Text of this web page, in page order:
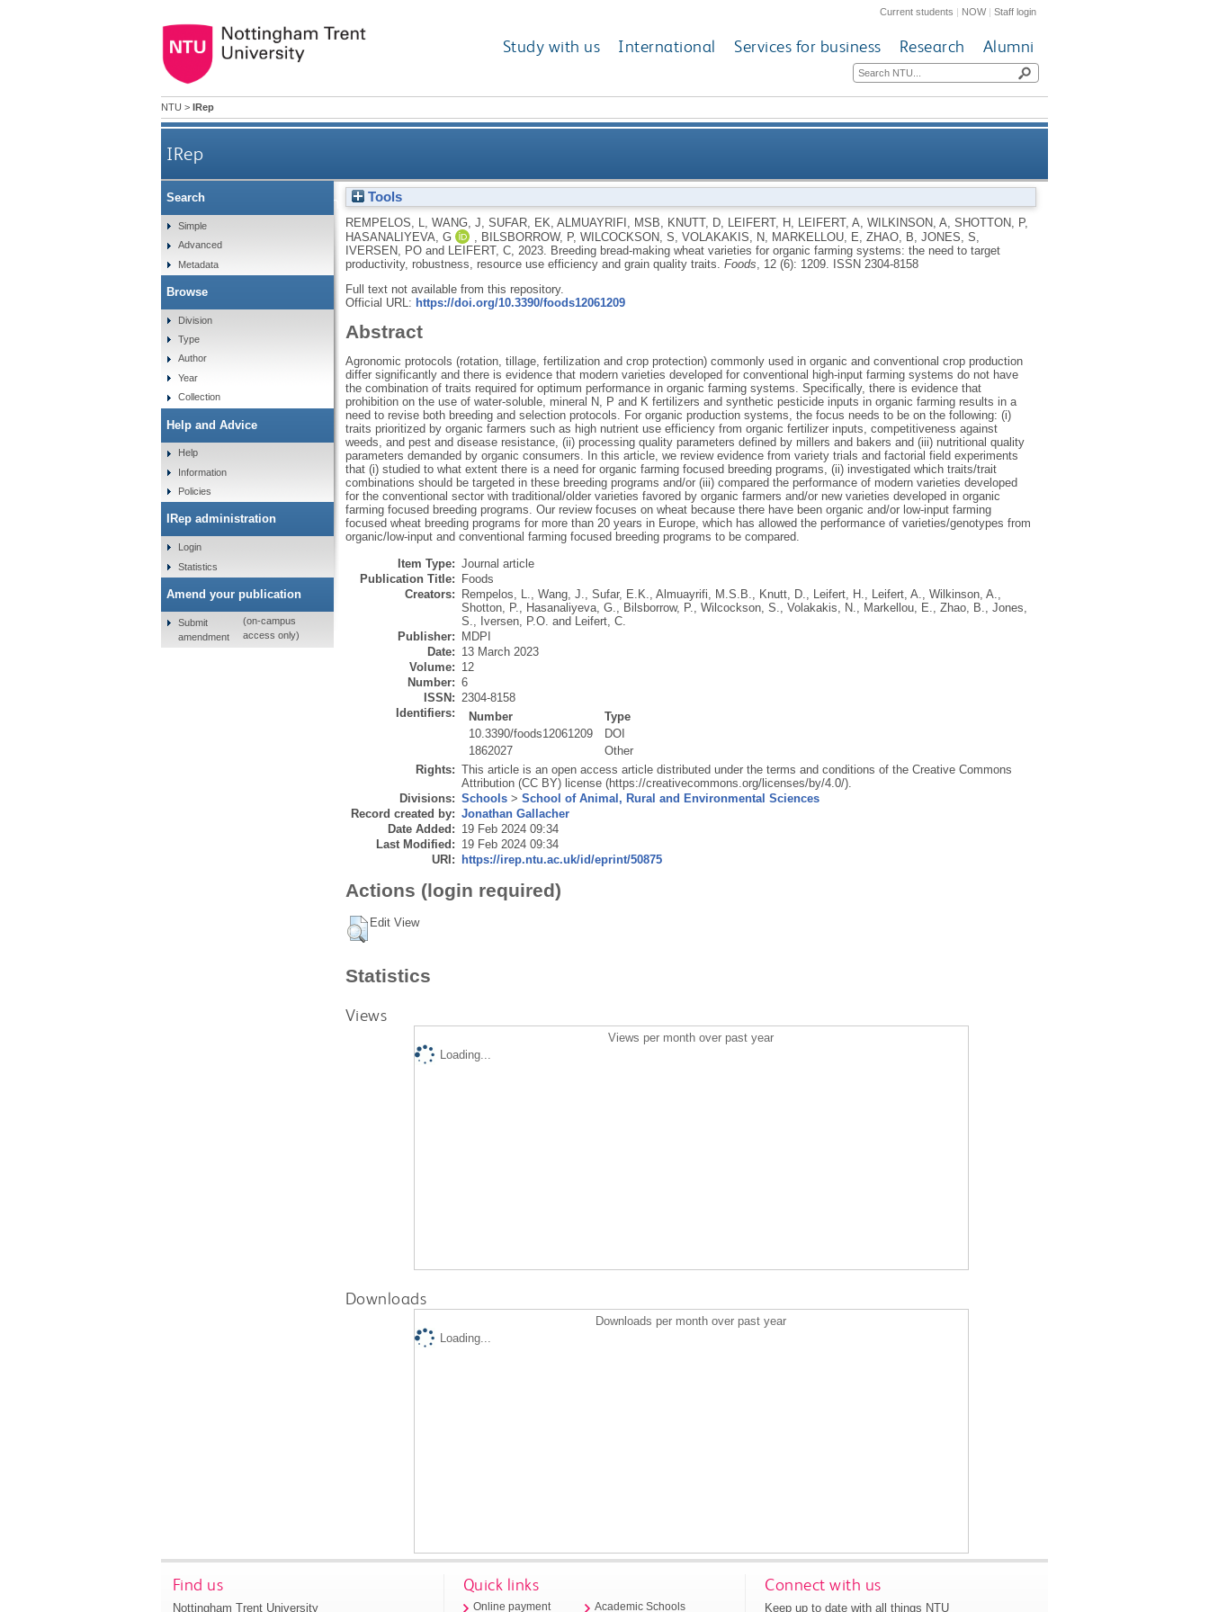
Current students | NOW|Staff login
Study with us International Services for business Research Alumni
NTU > IRep
IRep
Breeding bread-making wheat varieties for organic farming systems: the need to target productivity, robustness,
resource use efficiency and grain quality traits
Tools
REMPELOS, L WANG, J SUFAR, EK ALMUAYRIFI, MSB KNUTT, D, LEIFERT, H LEIFERT, A WILKINSON, A SHOTTON, P,
HASANALIYEVA, G
BILSBORROW, P, WILCOCKSON, S VOLAKAKIS, N MARKELLOU, E ZHAO, B JONES, S
IVERSEN, POand LEIFERT, C, 2023.
Breeding bread-making wheat varieties for organic farming systems: the need to target
productivity, robustness, resource use efficiency and grain quality traits. Foods , 12 (6): 1209.
ISSN 2304-8158
Full text not available from this repository.
Official URL: https://doi.org/10.3390/foods12061209
Abstract
Agronomic protocols (rotation, tillage, fertilization and crop protection) commonly used in organic and conventional crop production
differ significantly and there is evidence that modern varieties developed for conventional high-input farming systems do not have
the combination of traits required for optimum performance in organic farming systems. Specifically, there is evidence that
prohibition on the use of water-soluble, mineral N, P and K fertilizers and synthetic pesticide inputs in organic farming results in a
need to revise both breeding and selection protocols. For organic production systems, the focus needs to be on the following: (i)
traits prioritized by organic farmers such as high nutrient use efficiency from organic fertilizer inputs, competitiveness against
weeds, and pest and disease resistance, (ii) processing quality parameters defined by millers and bakers and (iii) nutritional quality
parameters demanded by organic consumers. In this article, we review evidence from variety trials and factorial field experiments
that (i) studied to what extent there is a need for organic farming focused breeding programs, (ii) investigated which traits/trait
combinations should be targeted in these breeding programs and/or (iii) compared the performance of modern varieties developed
for the conventional sector with traditional/older varieties favored by organic farmers and/or new varieties developed in organic
farming focused breeding programs. Our review focuses on wheat because there have been organic and/or low-input farming
focused wheat breeding programs for more than 20 years in Europe, which has allowed the performance of varieties/genotypes from
organic/low-input and conventional farming focused breeding programs to be compared.
Item Type: Journal article
Publication Title:
Foods
Creators:
Rempelos, L., Wang, J., Sufar, E.K., Almuayrifi, M.S.B., Knutt, D., Leifert, H., Leifert, A., Wilkinson, A.,
Shotton, P., Hasanaliyeva, G., Bilsborrow, P., Wilcockson, S., Volakakis, N., Markellou, E., Zhao, B., Jones,
S., Iversen, P.O. and Leifert, C.
Publisher:
MDPI
Date: 13 March 2023
Volume: 12
Number: 6
ISSN: 2304-8158
Identifiers:
Number
Type
10.3390/foods12061209
DOI
1862027
Other
Rights: This article is an open access article distributed under the terms and conditions of the Creative Commons
Attribution (CC BY) license (https://creativecommons.org/licenses/by/4.0/).
Divisions: Schools> School of Animal, Rural and Environmental Sciences
Record created by: Jonathan Gallacher
Date Added: 19 Feb 2024 09:34
Last Modified: 19 Feb 2024 09:34
URI:
https://irep.ntu.ac.uk/id/eprint/50875
Actions (login required)
Edit View
Statistics
Views
Views per month over past year
Loading...
Downloads
Downloads per month over past year
Loading...
Search
Simple
Advanced
Metadata
Browse
Division
Type
Author
Year
Collection
Help and Advice
Help
Information
Policies
IRep administration
Login
Statistics
Amend your publication
Submit
amendment
(on-campus
access only)
Find us
Nottingham Trent University
Quick links
Online payment Academic Schools
Connect with us
Keep up to date with all things NTU